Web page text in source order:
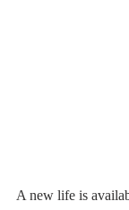
A new life is